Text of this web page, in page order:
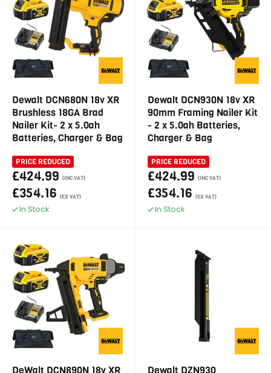
Dewalt DCN680N 18v XR
Brushless 18GA Brad
Nailer Kit- 2 x 5.0ah
Batteries, Charger & Bag
PRICE REDUCED
£424.99 (INC VAT)
£354.16 (EX VAT)
In Stock
Dewalt DCN930N 18v XR
90mm Framing Nailer Kit
- 2 x 5.0ah Batteries,
Charger & Bag
PRICE REDUCED
£424.99 (INC VAT)
£354.16 (EX VAT)
In Stock
DeWalt DCN890N 18v XR Dewalt DZN930